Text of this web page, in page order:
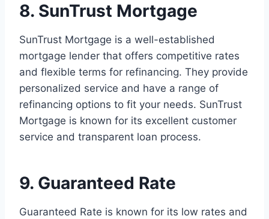
8. SunTrust Mortgage
SunTrust Mortgage is a well-established
mortgage lender that offers competitive rates
and flexible terms for refinancing. They provide
personalized service and have a range of
refinancing options to fit your needs. SunTrust
Mortgage is known for its excellent customer
service and transparent loan process.
9. Guaranteed Rate
Guaranteed Rate is known for its low rates and